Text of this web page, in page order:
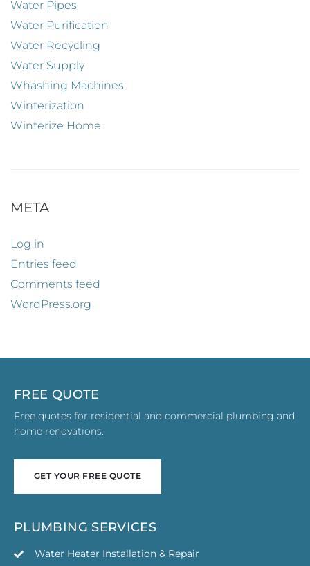
Water Pipes
Water Purification
Water Recycling
Water Supply
Whashing Machines
Winterization
Winterize Home
META
Log in
Entries feed
Comments feed
WordPress.org
FREE QUOTE
Free quotes for residential and commercial plumbing and
home renovations.
GET YOUR FREE QUOTE
PLUMBING SERVICES
Water Heater Installation & Repair